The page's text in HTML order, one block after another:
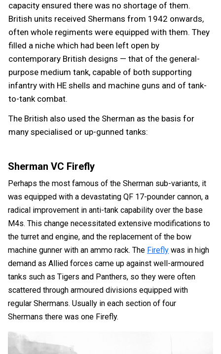
capacity ensured there was no shortage of them.
British units received Shermans from 1942 onwards,
often whole regiments were equipped with them. They
filled a niche which had been left open by
contemporary British designs — that of the general-
purpose medium tank, capable of both supporting
infantry with HE shells and machine guns and of tank-
to-tank combat.
The British also used the Sherman as the basis for
many specialised or up-gunned tanks:
Sherman VC Firefly
Perhaps the most famous of the Sherman sub-variants, it
was equipped with a devastating QF 17-pounder cannon, a
radical improvement in anti-tank capability over the base
M4s. This change necessitated extensive modifications to
the turret and engine, and the replacement of the bow
machine gunner with an ammo rack. The Firefly was in high
demand as Allied forces came up against well-armoured
tanks such as Tigers and Panthers, so they were often
scattered through armoured divisions equipped with
regular Shermans. Usually in each section of four
Shermans there was one Firefly.